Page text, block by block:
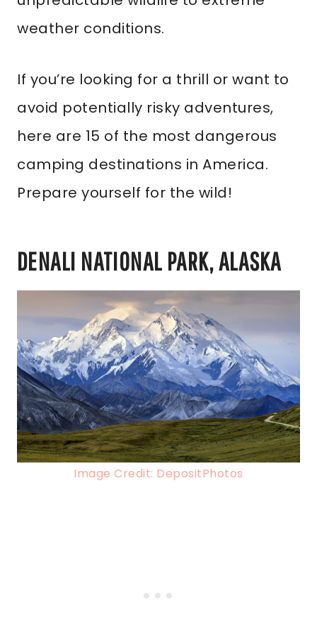
weather conditions.
If you’re looking for a thrill or want to
avoid potentially risky adventures,
here are 15 of the most dangerous
camping destinations in America.
Prepare yourself for the wild!
DENALI NATIONAL PARK, ALASKA
Image Credit: DepositPhotos